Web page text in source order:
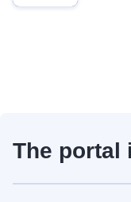
The portal